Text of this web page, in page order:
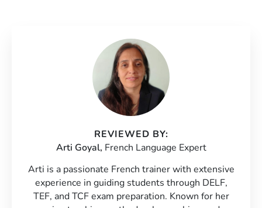
REVIEWED BY:
Arti Goyal, French Language Expert
Arti is a passionate French trainer with extensive
experience in guiding students through DELF,
TEF, and TCF exam preparation. Known for her